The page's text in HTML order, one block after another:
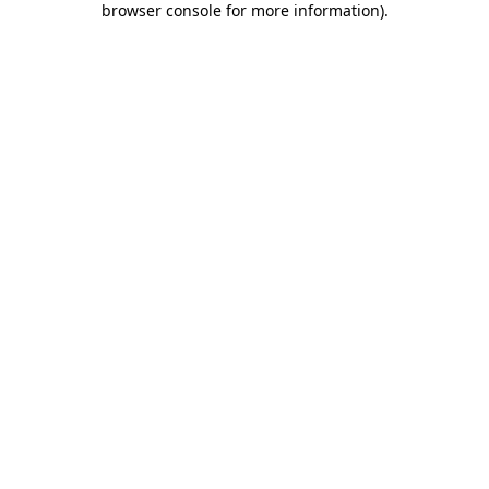
browser console for more information).